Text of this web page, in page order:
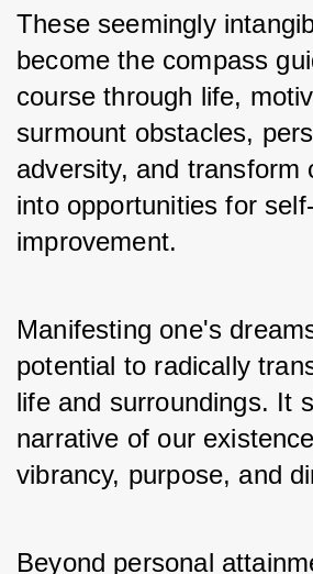
These seemingly
become the compass
course through life,
surmount obstacles,
adversity, and transform
into opportunities for self-
improvement.
Manifesting one's
potential to radically
life and surroundings. It
narrative of our
vibrancy, purpose, and
Beyond personal